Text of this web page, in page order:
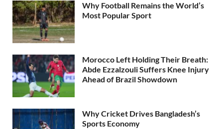
Why Football Remains the World’s
Most Popular Sport
Morocco Left Holding Their Breath:
Abde Ezzalzouli Suffers Knee Injury
Ahead of Brazil Showdown
Why Cricket Drives Bangladesh’s
Sports Economy